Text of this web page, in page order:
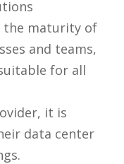
the maturity of
and teams,
for all
it is
data center